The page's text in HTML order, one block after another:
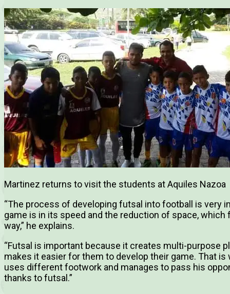
Martinez returns to visit the students at Aquiles Nazoa
“The process of developing futsal into football is very
game is in its speed and the reduction of space,
way,” he explains.
“Futsal is important because it creates multi-purpose
makes it easier for them to develop their game. That
uses different footwork and manages to pass his
thanks to futsal.”